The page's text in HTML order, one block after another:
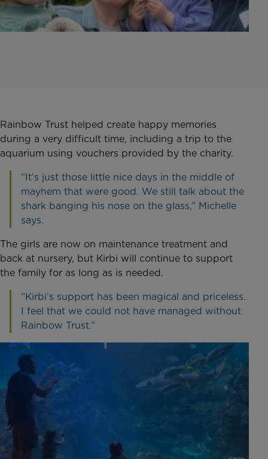
Rainbow Trust helped create happy memories
during a very difficult time, including a trip to the
aquarium using vouchers provided by the charity.
“It’s just those little nice days in the middle of
mayhem that were good. We still talk about the
shark banging his nose on the glass,” Michelle
says.
The girls are now on maintenance treatment and
back at nursery, but Kirbi will continue to support
the family for as long as is needed.
“Kirbi’s support has been magical and priceless.
I feel that we could not have managed without
Rainbow Trust.”